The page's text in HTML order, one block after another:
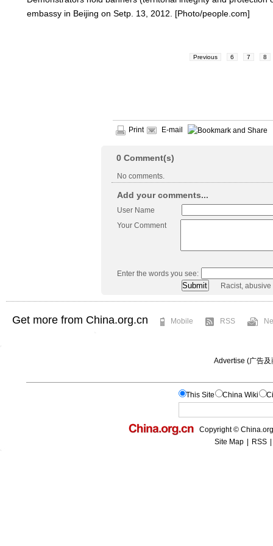
embassy in Beijing on Setp. 13, 2012. [Photo/people.com]
Previous 6 7 8
Print E-mail
0 Comment(s)
No comments.
Add your comments...
User Name
Your Comment
Enter the words you see:
Racist,
Get more from China.org.cn Mobile RSS